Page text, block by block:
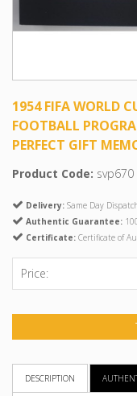
1954 FIFA WORLD
FOOTBALL
PERFECT GIFT
Product Code: svp670
Delivery: Same Day
Authentic Guarantee:
Certificate: Certificate of
Price:
DESCRIPTION